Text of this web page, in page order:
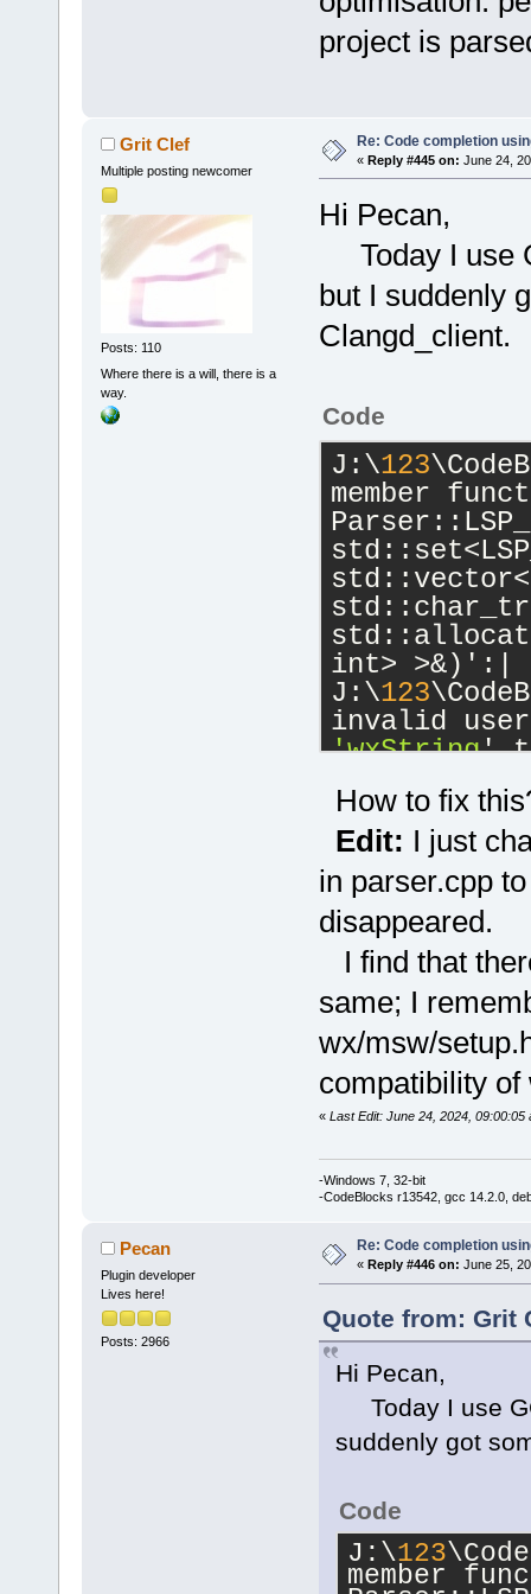
project is
Grit Clef
Multiple posting newcomer
Posts: 110
Where there is a will, there is a
way.
Re: Code completion
« Reply #445 on: June 24,
Hi Pecan,
Today I use
but I suddenly
Clangd_client.
Code
J:\123
member
int> >&)':|
J:\123
'wxString'
candidate
wchar_t*()
J:\123
known
'char '|
initializing
'std
_Traits,
_CharT =
J:\123
member
wxString&,
J:\123
'wxString'
How to fix
Edit: I just
in parser.cpp
disappeared.
I find that
same; I
wx/msw/
compatibility
« Last Edit: June 24, 2024, 09:00:05
-Windows 7, 32-bit
-CodeBlocks r13542, gcc 14.2.0,
Pecan
Plugin developer
Lives here!
Posts: 2966
Re: Code completion
« Reply #446 on: June 25,
Quote from: Grit
Hi Pecan,
Today I use
suddenly got
Code
J:\123
member